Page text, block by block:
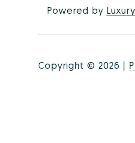
Powered by
Copyright © 2026 |